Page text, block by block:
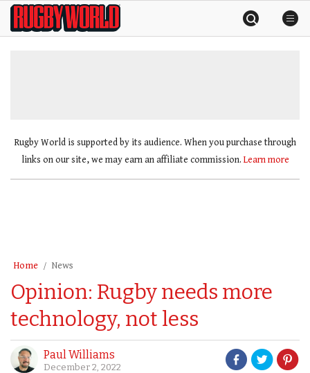
SkipRugby
World
Rugby World is supported by its audience. When you purchase through
links on our site, we may earn an affiliate commission. Learn more
Home News
Opinion: Rugby needs more
technology, not less
Paul Williams
December 2, 2022